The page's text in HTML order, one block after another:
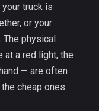
truck is
or your
The physical
a red light, the
— are often
cheap ones